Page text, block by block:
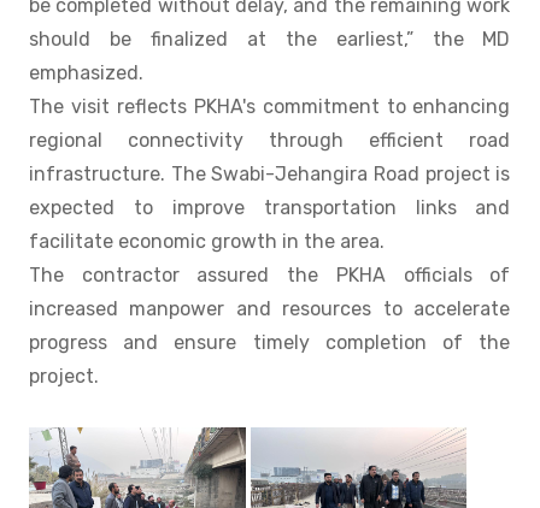
be completed without delay, and the remaining work
should be finalized at the earliest,” the MD
emphasized.
The visit reflects PKHA's commitment to enhancing
regional connectivity through efficient road
infrastructure. The Swabi-Jehangira Road project is
expected to improve transportation links and
facilitate economic growth in the area.
The contractor assured the PKHA officials of
increased manpower and resources to accelerate
progress and ensure timely completion of the
project.